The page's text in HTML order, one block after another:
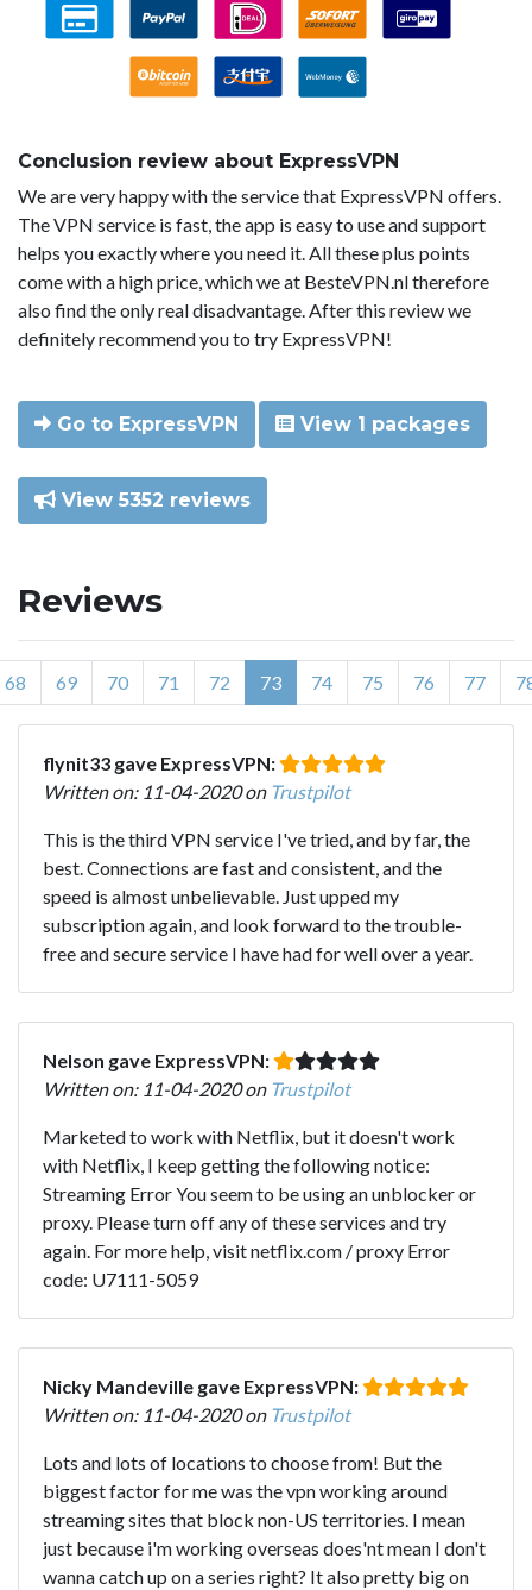
Conclusion review about ExpressVPN
We are very happy with the service that ExpressVPN offers.
The VPN service is fast, the app is easy to use and support
helps you exactly where you need it. All these plus points
come with a high price, which we at BesteVPN.nl therefore
also find the only real disadvantage. After this review we
definitely recommend you to try ExpressVPN!
Go to ExpressVPN View 1 packages
View 5352 reviews
Reviews
68 69 70 71 72 73 74 75 76 77
flynit33 gave ExpressVPN:
Written on: 11-04-2020 on Trustpilot
This is the third VPN service I've tried, and by far, the
best. Connections are fast and consistent, and the
speed is almost unbelievable. Just upped my
subscription again, and look forward to the trouble-
free and secure service I have had for well over a year.
Nelson gave ExpressVPN:
Written on: 11-04-2020 on Trustpilot
Marketed to work with Netflix, but it doesn't work
with Netflix, I keep getting the following notice:
Streaming Error You seem to be using an unblocker or
proxy. Please turn off any of these services and try
again. For more help, visit netflix.com / proxy Error
code: U7111-5059
Nicky Mandeville gave ExpressVPN:
Written on: 11-04-2020 on Trustpilot
Lots and lots of locations to choose from! But the
biggest factor for me was the vpn working around
streaming sites that block non-US territories. I mean
just because i'm working overseas does'nt mean I don't
wanna catch up on a series right? It also pretty big on